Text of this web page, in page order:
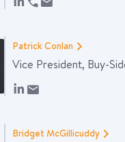
Patrick Conlan
Vice President, Buy-
Bridget McGillicuddy